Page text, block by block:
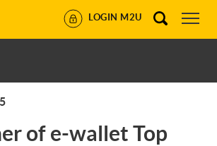
LOGIN M2U
of e-wallet Top